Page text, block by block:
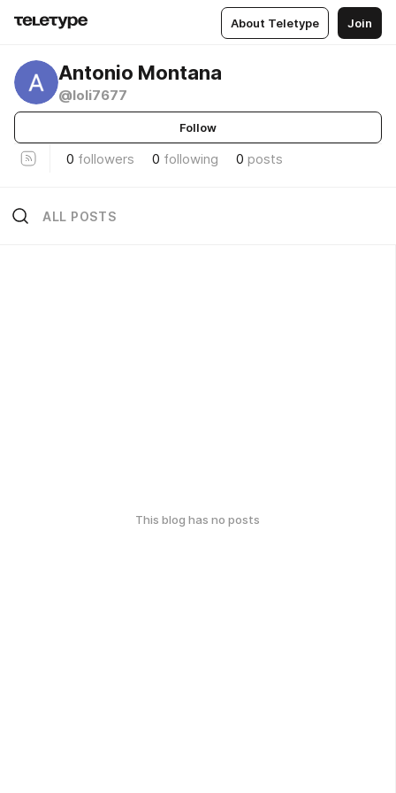
About Teletype Join
Antonio Montana
@loli7677
Follow
0 followers 0 following 0 posts
ALL POSTS
This blog has no posts